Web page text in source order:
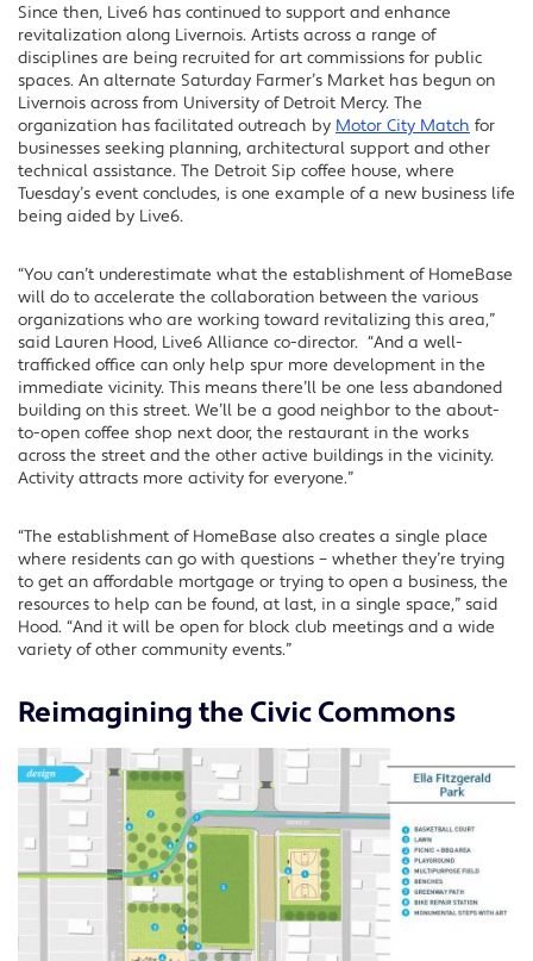
Since then, Live6 has continued to support and enhance
revitalization along Livernois. Artists across a range of
disciplines are being recruited for art commissions for public
spaces. An alternate Saturday Farmer’s Market has begun on
Livernois across from University of Detroit Mercy. The
organization has facilitated outreach by Motor City Match for
businesses seeking planning, architectural support and other
technical assistance. The Detroit Sip coffee house, where
Tuesday’s event concludes, is one example of a new business life
being aided by Live6.
“You can’t underestimate what the establishment of HomeBase
will do to accelerate the collaboration between the various
organizations who are working toward revitalizing this area,”
said Lauren Hood, Live6 Alliance co-director. “And a well-
trafficked office can only help spur more development in the
immediate vicinity. This means there’ll be one less abandoned
building on this street. We’ll be a good neighbor to the about-
to-open coffee shop next door, the restaurant in the works
across the street and the other active buildings in the vicinity.
Activity attracts more activity for everyone.”
“The establishment of HomeBase also creates a single place
where residents can go with questions – whether they’re trying
to get an affordable mortgage or trying to open a business, the
resources to help can be found, at last, in a single space,” said
Hood. “And it will be open for block club meetings and a wide
variety of other community events.”
Reimagining the Civic Commons